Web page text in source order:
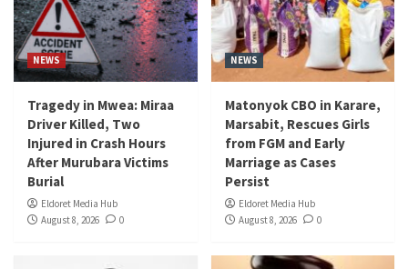
NEWS
Tragedy in Mwea: Miraa
Driver Killed, Two
Injured in Crash Hours
After Murubara Victims
Burial
Eldoret Media Hub
August 8, 2026
0
NEWS
Matonyok CBO in Karare,
Marsabit, Rescues Girls
from FGM and Early
Marriage as Cases
Persist
Eldoret Media Hub
August 8, 2026
0